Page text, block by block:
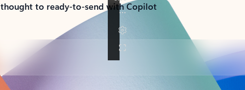
to ready-to-send with Copilot